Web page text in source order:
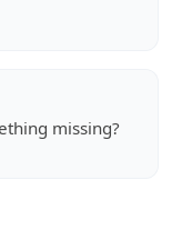
missing?